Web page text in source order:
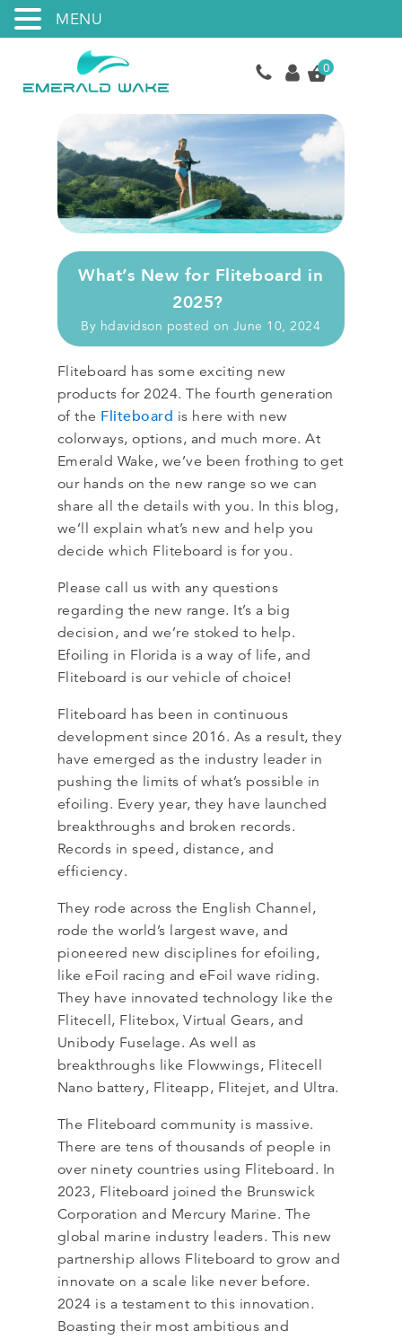
0
What’s New for Fliteboard in
2025?
By hdavidson posted on June 10, 2024
Fliteboard has some exciting new
products for 2024. The fourth generation
of the Fliteboard is here with new
colorways, options, and much more. At
Emerald Wake, we’ve been frothing to get
our hands on the new range so we can
share all the details with you. In this blog,
we’ll explain what’s new and help you
decide which Fliteboard is for you.
Please call us with any questions
regarding the new range. It’s a big
decision, and we’re stoked to help.
Efoiling in Florida is a way of life, and
Fliteboard is our vehicle of choice!
Fliteboard has been in continuous
development since 2016. As a result, they
have emerged as the industry leader in
pushing the limits of what’s possible in
efoiling. Every year, they have launched
breakthroughs and broken records.
Records in speed, distance, and
efficiency.
They rode across the English Channel,
rode the world’s largest wave, and
pioneered new disciplines for efoiling,
like eFoil racing and eFoil wave riding.
They have innovated technology like the
Flitecell, Flitebox, Virtual Gears, and
Unibody Fuselage. As well as
breakthroughs like Flowwings, Flitecell
Nano battery, Fliteapp, Flitejet, and Ultra.
The Fliteboard community is massive.
There are tens of thousands of people in
over ninety countries using Fliteboard. In
2023, Fliteboard joined the Brunswick
Corporation and Mercury Marine. The
global marine industry leaders. This new
partnership allows Fliteboard to grow and
innovate on a scale like never before.
2024 is a testament to this innovation.
Boasting their most ambitious and
MENU